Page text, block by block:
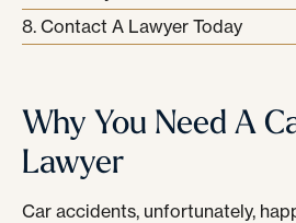
Contact A Lawyer Today
Why You Need A
Lawyer
Car accidents, unfortunately,